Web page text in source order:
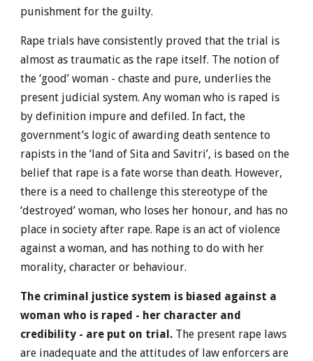
punishment for the guilty.
Rape trials have consistently proved that the trial is
almost as traumatic as the rape itself. The notion of
the ‘good’ woman - chaste and pure, underlies the
present judicial system. Any woman who is raped is
by definition impure and defiled. In fact, the
government’s logic of awarding death sentence to
rapists in the ‘land of Sita and Savitri’, is based on the
belief that rape is a fate worse than death. However,
there is a need to challenge this stereotype of the
‘destroyed’ woman, who loses her honour, and has no
place in society after rape. Rape is an act of violence
against a woman, and has nothing to do with her
morality, character or behaviour.
The criminal justice system is biased against a
woman who is raped - her character and
credibility - are put on trial. The present rape laws
are inadequate and the attitudes of law enforcers are